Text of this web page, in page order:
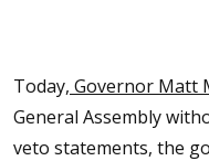
Today, Governor Matt
General Assembly
veto statements, the